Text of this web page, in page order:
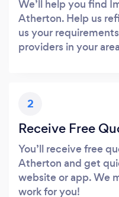
We’ll help you find
Atherton. Help us
us your
providers in your
2
Receive Free
You’ll receive free
Atherton and get
website or app. We
work for you!